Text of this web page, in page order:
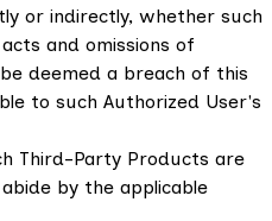
or indirectly, whether such
and omissions of
deemed a breach of this
to such Authorized User's
Third-Party Products are
by the applicable